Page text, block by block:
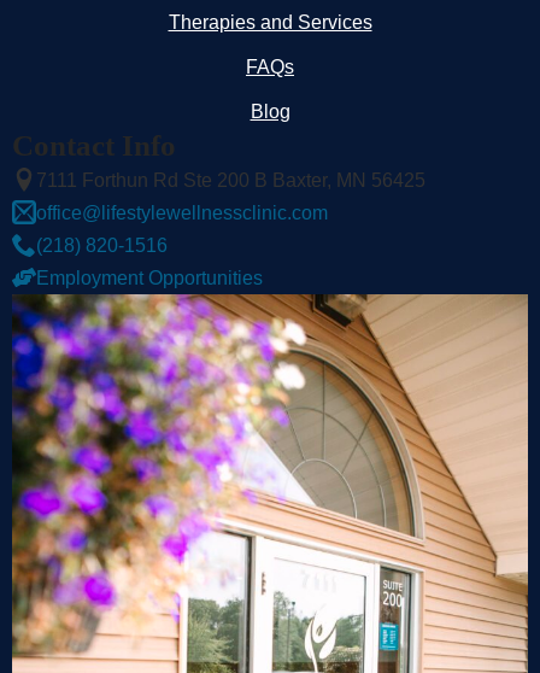
Therapies and Services
FAQs
Blog
Contact Info
7111 Forthun Rd Ste 200 B Baxter, MN 56425
office@lifestylewellnessclinic.com
(218) 820-1516
Employment Opportunities